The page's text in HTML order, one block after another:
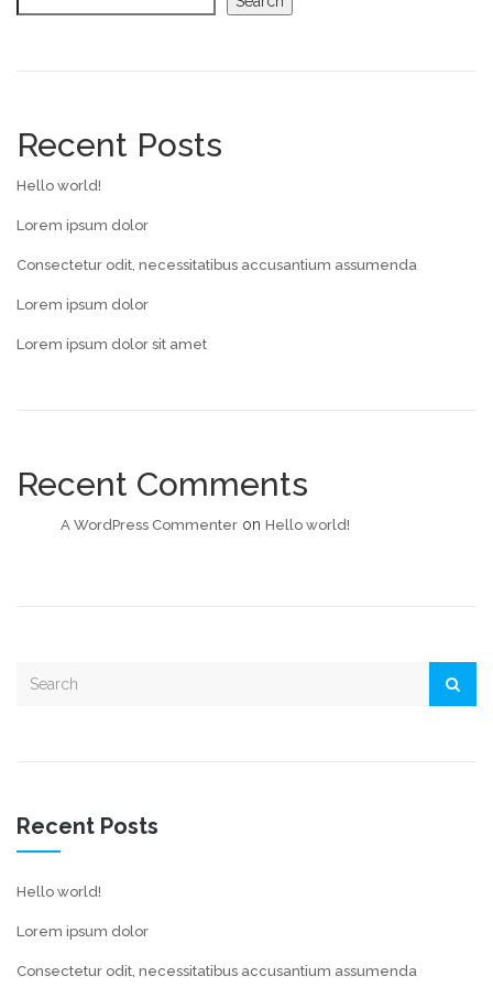
Recent Posts
Hello world!
Lorem ipsum dolor
Consectetur odit, necessitatibus accusantium assumenda
Lorem ipsum dolor
Lorem ipsum dolor sit amet
Recent Comments
A WordPress Commenter on Hello world!
Recent Posts
Hello world!
Lorem ipsum dolor
Consectetur odit, necessitatibus accusantium assumenda